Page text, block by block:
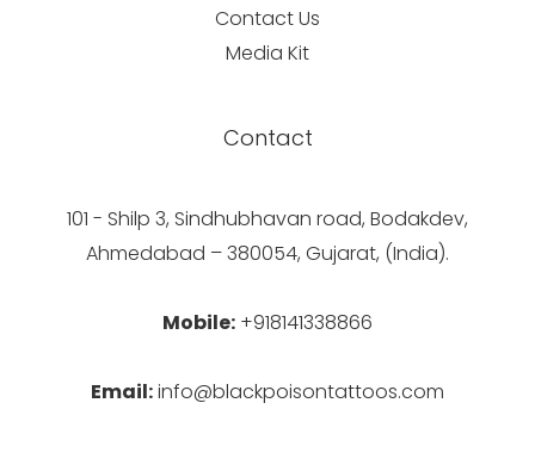
Contact Us
Media Kit
Contact
101 - Shilp 3, Sindhubhavan road, Bodakdev,
Ahmedabad – 380054, Gujarat, (India).
Mobile: +918141338866
Email:info@blackpoisontattoos.com